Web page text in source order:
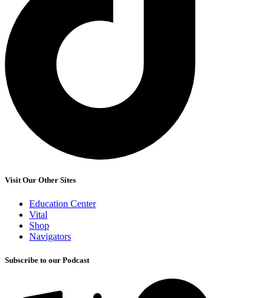
Visit Our Other Sites
Education Center
Vital
Shop
Navigators
Subscribe to our Podcast